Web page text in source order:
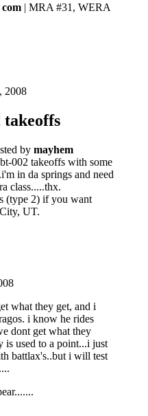
| MRA #31, WERA
2008
takeoffs
by mayhem
002 takeoffs with some
in da springs and need
class.....thx.
(type 2) if you want
UT.
what they get, and i
i know he rides
dont get what they
is used to a point...i just
battlax's..but i will test